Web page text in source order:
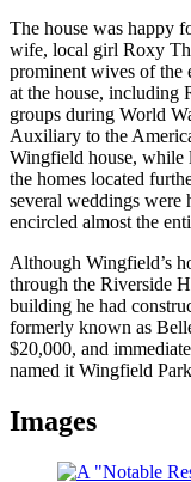
The house was happy
wife, local girl Roxy
prominent wives of the
at the house, including
groups during World
Auxiliary to the
Wingfield house, while
the homes located
several weddings were
encircled almost the
Although Wingfield’s
through the Riverside
building he had
formerly known as
$20,000, and
named it Wingfield
Images